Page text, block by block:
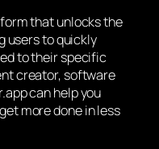
that unlocks the
users to quickly
to their specific
creator, software
can help you
more done in less